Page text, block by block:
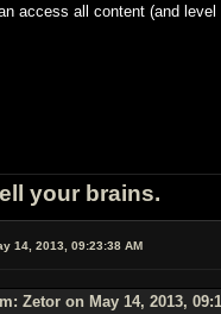
access all content (and
your brains.
14, 2013, 09:23:38 AM
Zetor on May 14, 2013,